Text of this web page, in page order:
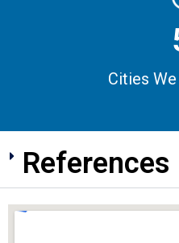
Cities
References